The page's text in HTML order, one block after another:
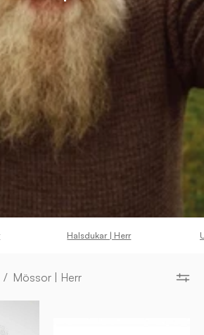
Halsdukar | Herr
/ Mössor | Herr